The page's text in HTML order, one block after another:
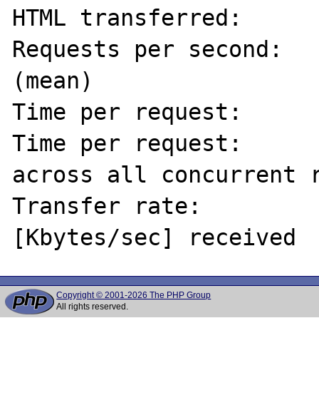
HTML transferred:
Requests per second:
(mean)
Time per request:
Time per request:
across all concurrent
Transfer rate:
Copyright © 2001-2026 The PHP Group
All rights reserved.